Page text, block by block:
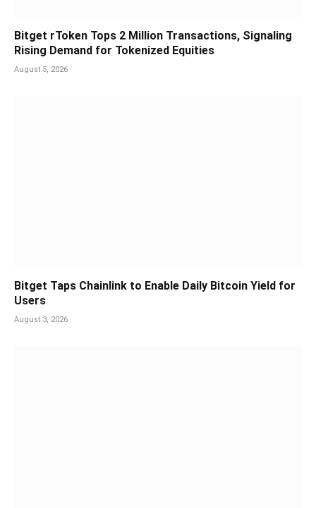
Bitget rToken Tops 2 Million Transactions, Signaling
Rising Demand for Tokenized Equities
August 5, 2026
Bitget Taps Chainlink to Enable Daily Bitcoin Yield for
Users
August 3, 2026